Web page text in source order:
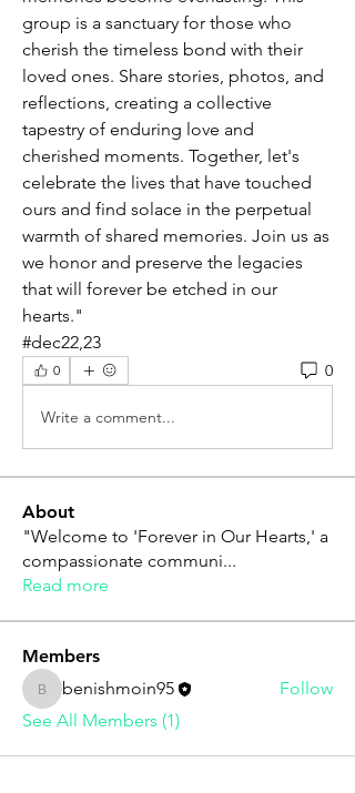
group is a sanctuary for those who
cherish the timeless bond with their
loved ones. Share stories, photos, and
reflections, creating a collective
tapestry of enduring love and
cherished moments. Together, let's
celebrate the lives that have touched
ours and find solace in the perpetual
warmth of shared memories. Join us as
we honor and preserve the legacies
that will forever be etched in our
hearts."
#dec22,23
0 0
Write a comment...
About
"Welcome to 'Forever in Our Hearts,' a
compassionate communi...
Read more
Members
benishmoin95
benishmoin95
Follow
See All Members (1)